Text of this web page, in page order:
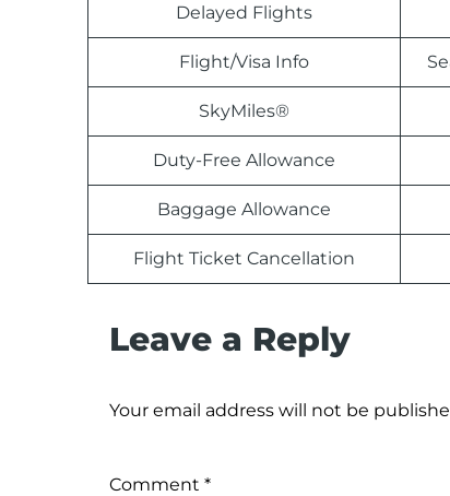
Delayed Flights
Flight/Visa Info
SkyMiles®
Duty-Free Allowance
Baggage Allowance
Flight Ticket Cancellation
Leave a Reply
Your email address will not be
Comment *